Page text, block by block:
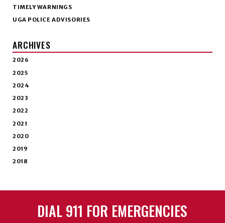
TIMELY WARNINGS
UGA POLICE ADVISORIES
ARCHIVES
2026
2025
2024
2023
2022
2021
2020
2019
2018
DIAL 911 FOR EMERGENCIES